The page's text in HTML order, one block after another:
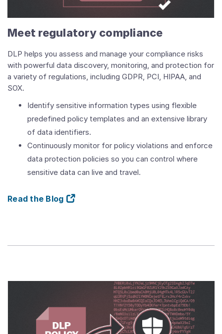
Meet regulatory compliance
DLP helps you assess and manage your compliance risks
with powerful data discovery, monitoring, and protection for
a variety of regulations, including GDPR, PCI, HIPAA, and
SOX.
Identify sensitive information types using flexible
predefined policy templates and an extensive library
of data identifiers.
Continuously monitor for policy violations and enforce
data protection policies so you can control where
sensitive data can live and travel.
Read the Blog